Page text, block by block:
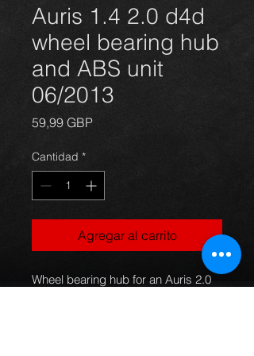
Auris 1.4 2.0 d4d
wheel bearing hub
and ABS unit
06/2013
59,99 GBPPrecio
Cantidad *
Agregar al carrito
Wheel bearing hub for an Auris 2.0